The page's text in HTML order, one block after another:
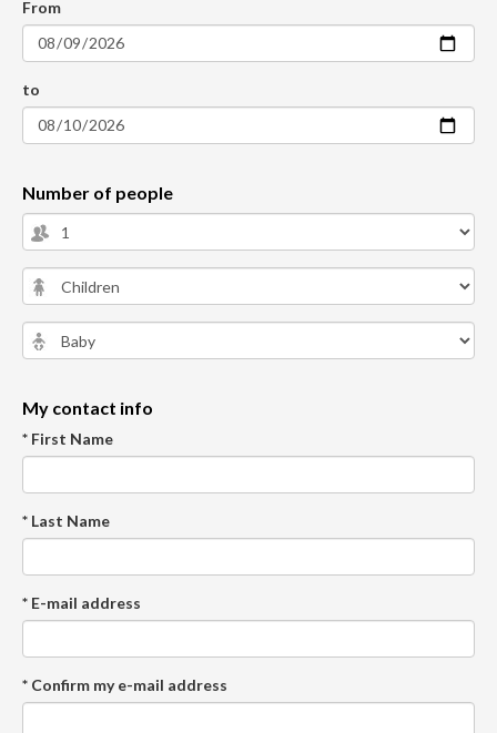
From
to
Number of people
My contact info
* First Name
* Last Name
* E-mail address
* Confirm my e-mail address